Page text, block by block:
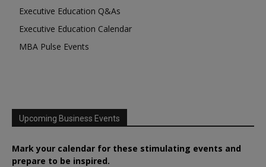
Executive Education Q&As
Executive Education Calendar
MBA Pulse Events
Upcoming Business Events
Mark your calendar for these stimulating events and
prepare to be inspired.